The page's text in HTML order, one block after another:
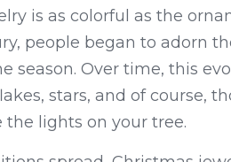
is as colorful as the
people began to adorn
season. Over time, this
stars, and of course,
lights on your tree.